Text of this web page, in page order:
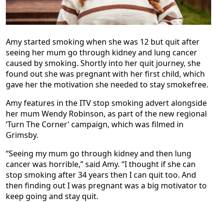
Amy started smoking when she was 12 but quit after
seeing her mum go through kidney and lung cancer
caused by smoking. Shortly into her quit journey, she
found out she was pregnant with her first child, which
gave her the motivation she needed to stay smokefree.
Amy features in the ITV stop smoking advert alongside
her mum Wendy Robinson, as part of the new regional
‘Turn The Corner’ campaign, which was filmed in
Grimsby.
“Seeing my mum go through kidney and then lung
cancer was horrible,” said Amy. “I thought if she can
stop smoking after 34 years then I can quit too. And
then finding out I was pregnant was a big motivator to
keep going and stay quit.